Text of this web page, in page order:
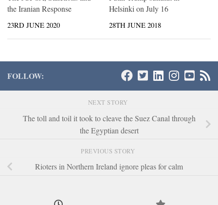
the Iranian Response
23RD JUNE 2020
Helsinki on July 16
28TH JUNE 2018
FOLLOW:
NEXT STORY
The toll and toil it took to cleave the Suez Canal through
the Egyptian desert
PREVIOUS STORY
Rioters in Northern Ireland ignore pleas for calm